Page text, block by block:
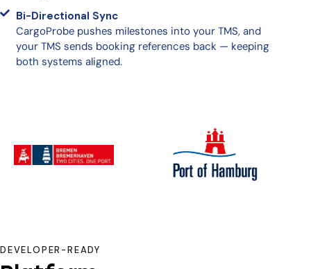
Bi-Directional Sync
CargoProbe pushes milestones into your TMS, and
your TMS sends booking references back — keeping
both systems aligned.
DEVELOPER-READY